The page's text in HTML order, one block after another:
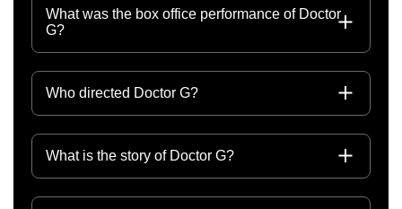
What was the box office performance of Doctor
G?
Who directed Doctor G?
What is the story of Doctor G?